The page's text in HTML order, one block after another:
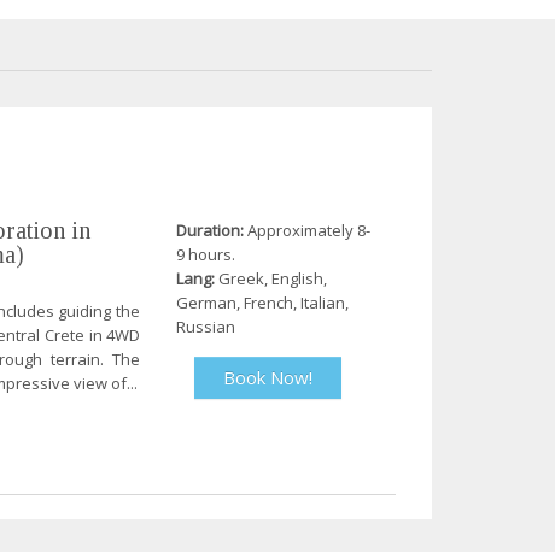
in
guiding the
Crete in 4WD
terrain. The
view of...
Duration:Approximately 8-
9 hours.
Lang: Greek, English,
German, French, Italian,
Russian
Book Now!